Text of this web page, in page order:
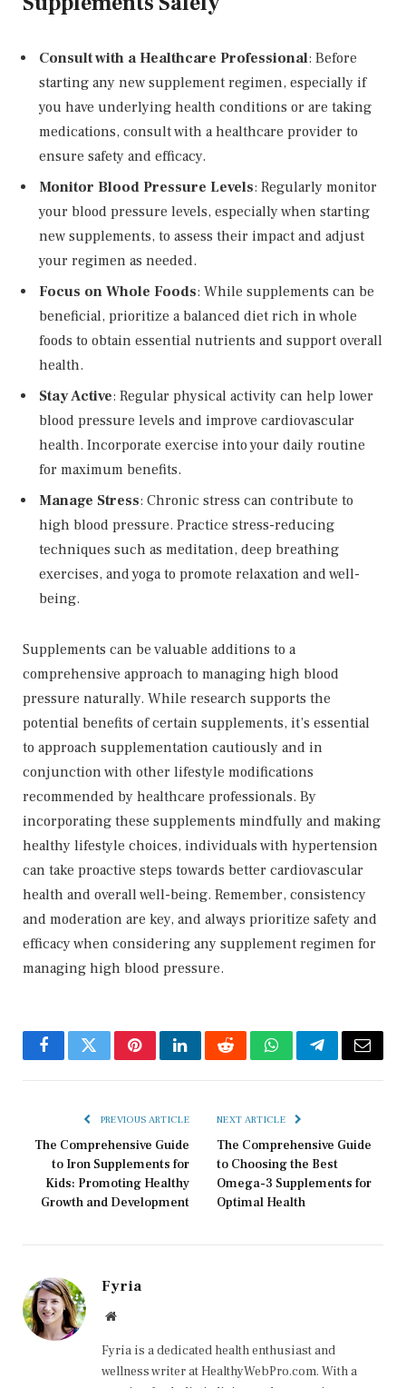
Consult with a Healthcare Professional: Before
starting any new supplement regimen, especially if
you have underlying health conditions or are taking
medications, consult with a healthcare provider to
ensure safety and efficacy.
Monitor Blood Pressure Levels: Regularly monitor
your blood pressure levels, especially when starting
new supplements, to assess their impact and adjust
your regimen as needed.
Focus on Whole Foods: While supplements can be
beneficial, prioritize a balanced diet rich in whole
foods to obtain essential nutrients and support overall
health.
Stay Active: Regular physical activity can help lower
blood pressure levels and improve cardiovascular
health. Incorporate exercise into your daily routine
for maximum benefits.
Manage Stress: Chronic stress can contribute to
high blood pressure. Practice stress-reducing
techniques such as meditation, deep breathing
exercises, and yoga to promote relaxation and well-
being.
Supplements can be valuable additions to a
comprehensive approach to managing high blood
pressure naturally. While research supports the
potential benefits of certain supplements, it’s essential
to approach supplementation cautiously and in
conjunction with other lifestyle modifications
recommended by healthcare professionals. By
incorporating these supplements mindfully and making
healthy lifestyle choices, individuals with hypertension
can take proactive steps towards better cardiovascular
health and overall well-being. Remember, consistency
and moderation are key, and always prioritize safety and
efficacy when considering any supplement regimen for
managing high blood pressure.
FacebookTwitterPinterestLinkedInRedditWhatsAppTelegramEmail
PREVIOUS ARTICLE
The Comprehensive Guide
to Iron Supplements for
Kids: Promoting Healthy
Growth and Development
NEXT ARTICLE
The Comprehensive Guide
to Choosing the Best
Omega-3 Supplements for
Optimal Health
Fyria
Website
Fyria is a dedicated health enthusiast and
wellness writer at HealthyWebPro.com. With a